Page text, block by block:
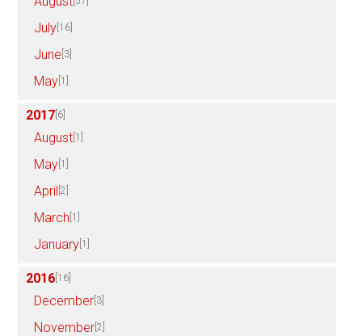
July [16]
June [3]
May [1]
2017 [6]
August [1]
May [1]
April [2]
March [1]
January [1]
2016 [16]
December [3]
November [2]